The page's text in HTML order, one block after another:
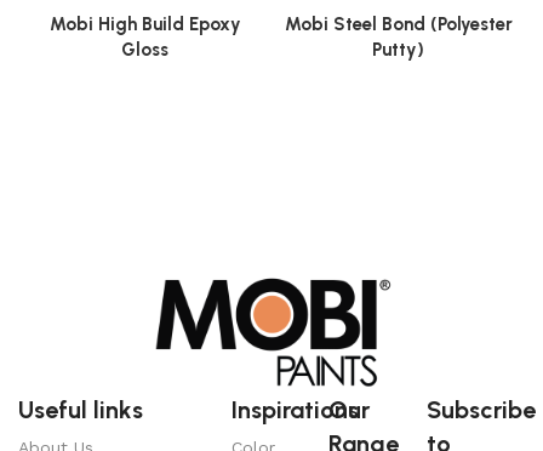
Mobi High Build Epoxy
Gloss
Mobi Steel Bond (Polyester
Putty)
Useful links Inspirations
Our
Range
Subscribe
to